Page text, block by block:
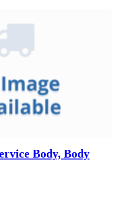
Body, Body